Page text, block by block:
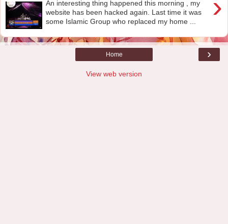
›
An interesting thing happened this morning , my
website has been hacked again. Last time it was
some Islamic Group who replaced my home ...
›
Home
View web version